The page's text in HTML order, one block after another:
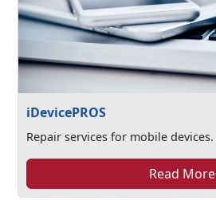
iDevicePROS
Repair services for mobile devices.
Read More